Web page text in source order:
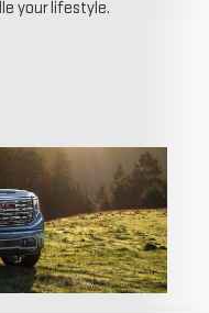
your lifestyle.